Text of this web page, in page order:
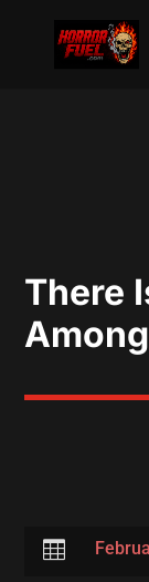
There
